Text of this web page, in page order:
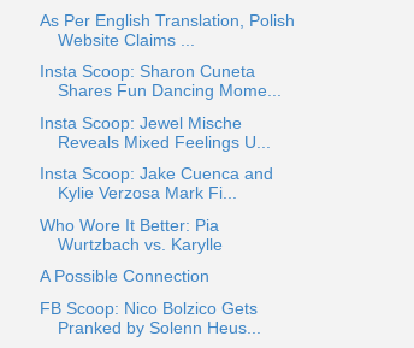
As Per English Translation, Polish
Website Claims ...
Insta Scoop: Sharon Cuneta
Shares Fun Dancing Mome...
Insta Scoop: Jewel Mische
Reveals Mixed Feelings U...
Insta Scoop: Jake Cuenca and
Kylie Verzosa Mark Fi...
Who Wore It Better: Pia
Wurtzbach vs. Karylle
A Possible Connection
FB Scoop: Nico Bolzico Gets
Pranked by Solenn Heus...